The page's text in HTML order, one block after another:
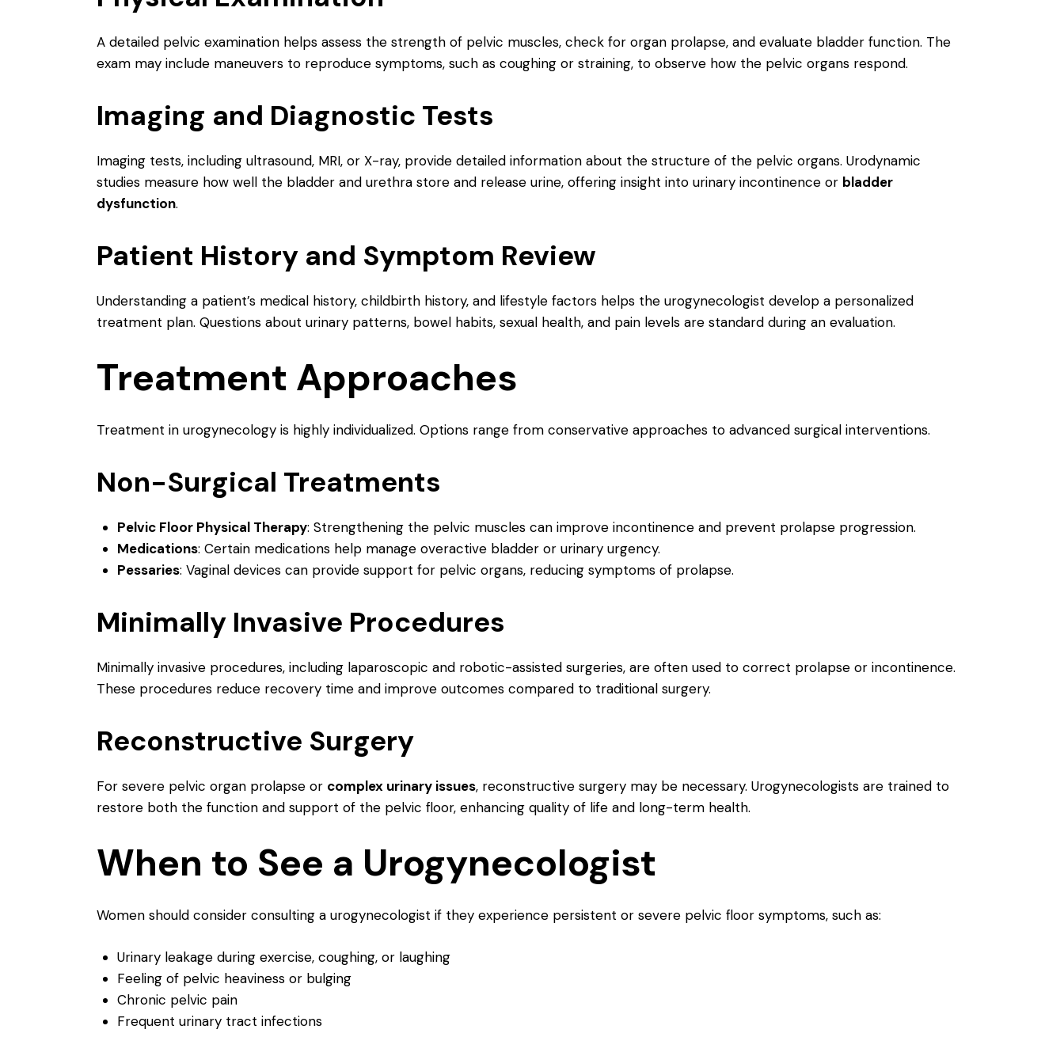
A detailed pelvic examination helps assess the strength of pelvic muscles, check for organ prolapse, and evaluate bladder function. The
exam may include maneuvers to reproduce symptoms, such as coughing or straining, to observe how the pelvic organs respond.
Imaging and Diagnostic Tests
Imaging tests, including ultrasound, MRI, or X-ray, provide detailed information about the structure of the pelvic organs. Urodynamic
studies measure how well the bladder and urethra store and release urine, offering insight into urinary incontinence or bladder
dysfunction.
Patient History and Symptom Review
Understanding a patient’s medical history, childbirth history, and lifestyle factors helps the urogynecologist develop a personalized
treatment plan. Questions about urinary patterns, bowel habits, sexual health, and pain levels are standard during an evaluation.
Treatment Approaches
Treatment in urogynecology is highly individualized. Options range from conservative approaches to advanced surgical interventions.
Non-Surgical Treatments
Pelvic Floor Physical Therapy: Strengthening the pelvic muscles can improve incontinence and prevent prolapse progression.
Medications: Certain medications help manage overactive bladder or urinary urgency.
Pessaries: Vaginal devices can provide support for pelvic organs, reducing symptoms of prolapse.
Minimally Invasive Procedures
Minimally invasive procedures, including laparoscopic and robotic-assisted surgeries, are often used to correct prolapse or incontinence.
These procedures reduce recovery time and improve outcomes compared to traditional surgery.
Reconstructive Surgery
For severe pelvic organ prolapse or complex urinary issues, reconstructive surgery may be necessary. Urogynecologists are trained to
restore both the function and support of the pelvic floor, enhancing quality of life and long-term health.
When to See a Urogynecologist
Women should consider consulting a urogynecologist if they experience persistent or severe pelvic floor symptoms, such as:
Urinary leakage during exercise, coughing, or laughing
Feeling of pelvic heaviness or bulging
Chronic pelvic pain
Frequent urinary tract infections